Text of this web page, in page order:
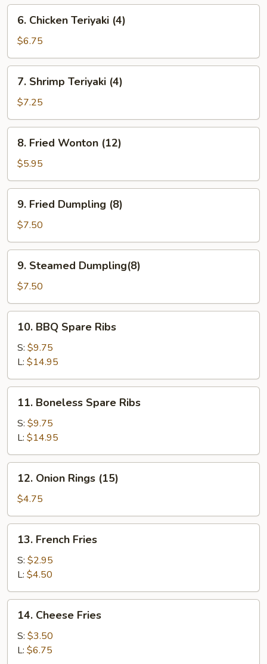
Chicken
Teriyaki
(4)
6. Chicken Teriyaki (4)
$6.75
Shrimp
Teriyaki
(4)
7. Shrimp Teriyaki (4)
$7.25
Fried
Wonton
(12)
8. Fried Wonton (12)
$5.95
Fried
Dumpling
(8)
9. Fried Dumpling (8)
$7.50
Steamed
Dumpling(8)
9. Steamed Dumpling(8)
$7.50
BBQ
Spare
Ribs
10. BBQ Spare Ribs
S: $9.75
L: $14.95
Boneless
Spare
Ribs
11. Boneless Spare Ribs
S: $9.75
L: $14.95
Onion
Rings
(15)
12. Onion Rings (15)
$4.75
French
Fries
13. French Fries
S: $2.95
L: $4.50
Cheese
Fries
14. Cheese Fries
S: $3.50
L: $6.75